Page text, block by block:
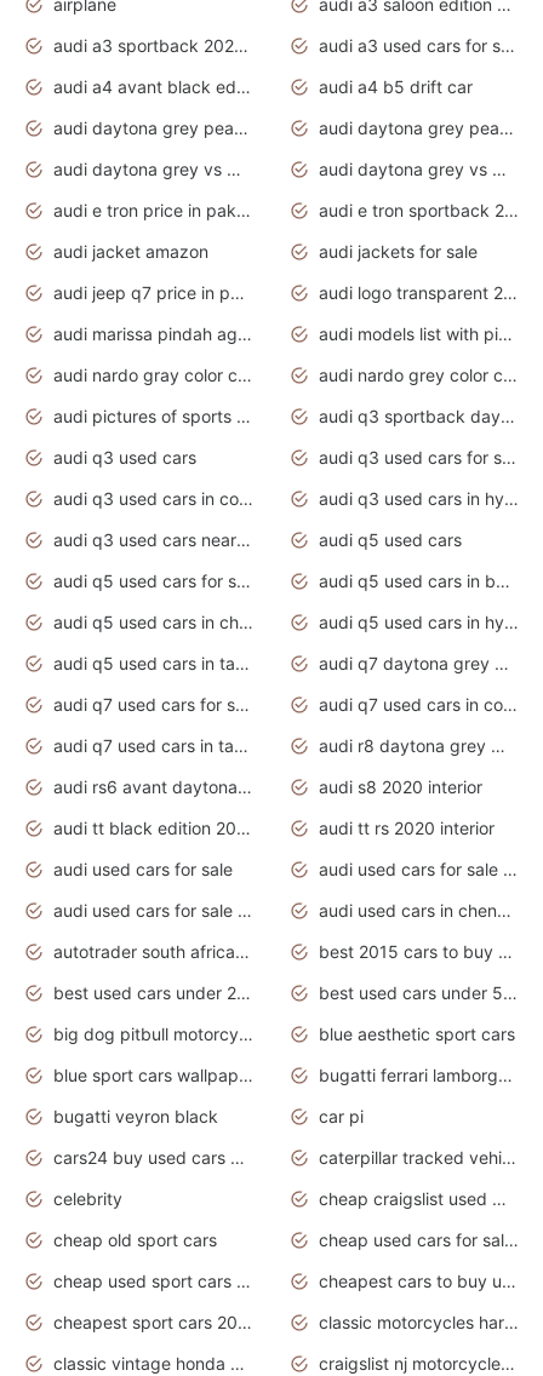
airplane
audi a3 saloon edition 1 daytona grey
audi a3 sportback 2020 daytona grey
audi a3 used cars for sale
audi a4 avant black edition 2020 daytona grey
audi a4 b5 drift car
audi daytona grey pearl paint code
audi daytona grey pearlescent
audi daytona grey vs manhattan grey
audi daytona grey vs monsoon grey
audi e tron price in pakistan 2020
audi e tron sportback 2020 interior
audi jacket amazon
audi jackets for sale
audi jeep q7 price in pakistan
audi logo transparent 2020
audi marissa pindah agama
audi models list with pictures
audi nardo gray color code
audi nardo grey color code
audi pictures of sports cars
audi q3 sportback daytona grey s line
audi q3 used cars
audi q3 used cars for sale uk
audi q3 used cars in coimbatore
audi q3 used cars in hyderabad
audi q3 used cars near me
audi q5 used cars
audi q5 used cars for sale uk
audi q5 used cars in bangalore
audi q5 used cars in chennai
audi q5 used cars in hyderabad
audi q5 used cars in tamilnadu
audi q7 daytona grey pearl effect
audi q7 used cars for sale
audi q7 used cars in coimbatore
audi q7 used cars in tamilnadu
audi r8 daytona grey matte
audi rs6 avant daytona grey matte
audi s8 2020 interior
audi tt black edition 2020 interior
audi tt rs 2020 interior
audi used cars for sale
audi used cars for sale by owner
audi used cars for sale in gauteng
audi used cars in chennai
autotrader south africa used cars
best 2015 cars to buy used
best used cars under 20000
best used cars under 5000
big dog pitbull motorcycles for sale
blue aesthetic sport cars
blue sport cars wallpaper
bugatti ferrari lamborghini sport cars
bugatti veyron black
car pi
cars24 buy used cars hyderabad
caterpillar tracked vehicle
celebrity
cheap craigslist used motorcycles for sale by owner
cheap old sport cars
cheap used cars for sale by owner under $2 000
cheap used sport cars for sale
cheapest cars to buy used
cheapest sport cars 2020
classic motorcycles harley davidson
classic vintage honda motorcycles for sale
craigslist nj motorcycles for sale by owner